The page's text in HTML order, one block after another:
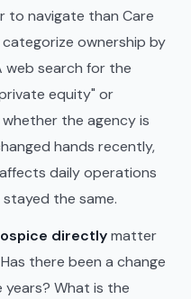
to navigate than Care
ownership by
web search for the
equity" or
the agency is
hands recently,
daily operations
the same.
directlymatter
there been a change
What is the